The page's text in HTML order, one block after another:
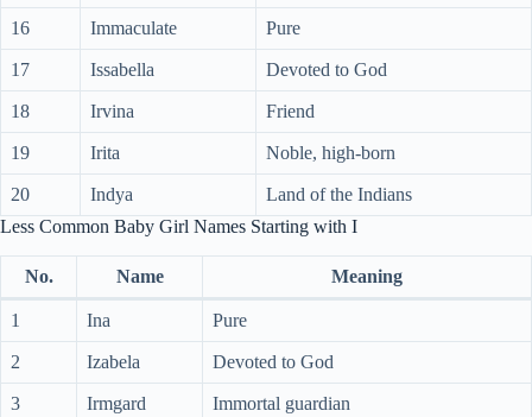
16 Immaculate Pure
17 Issabella Devoted to God
18 Irvina Friend
19 Irita Noble, high-born
20 Indya
Land of the Indians
Less Common Baby Girl Names Starting with I
No. Name Meaning
1 Ina Pure
2 Izabela Devoted to God
3 Irmgard Immortal guardian